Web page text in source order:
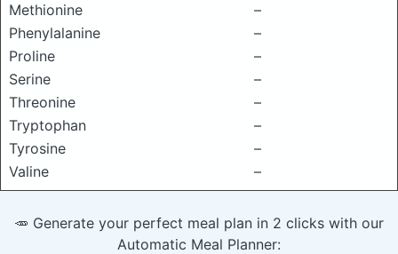
Methionine
–
Phenylalanine
–
Proline
–
Serine
–
Threonine
–
Tryptophan
–
Tyrosine
–
Valine
–
🥕 Generate your perfect meal plan in 2 clicks with our
Automatic Meal Planner: